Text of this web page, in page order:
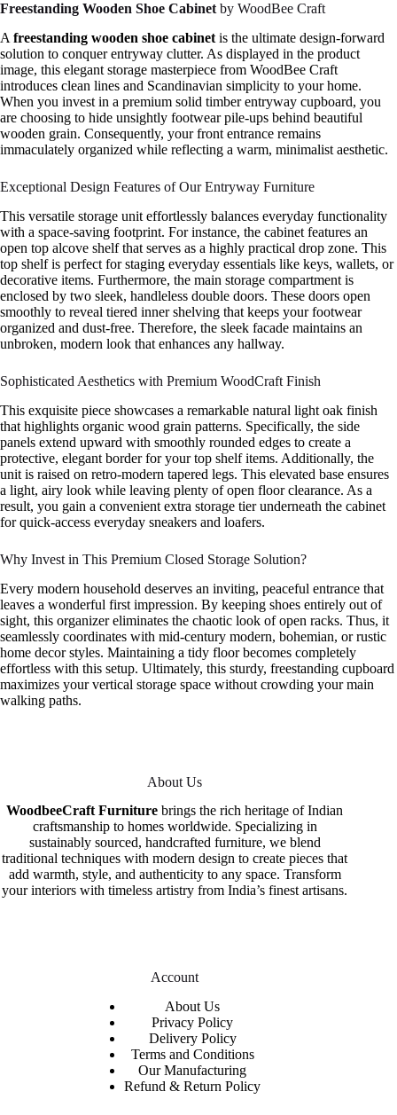
Freestanding Wooden Shoe Cabinet by WoodBee Craft
A freestanding wooden shoe cabinet is the ultimate design-forward
solution to conquer entryway clutter. As displayed in the product
image, this elegant storage masterpiece from WoodBee Craft
introduces clean lines and Scandinavian simplicity to your home.
When you invest in a premium solid timber entryway cupboard, you
are choosing to hide unsightly footwear pile-ups behind beautiful
wooden grain. Consequently, your front entrance remains
immaculately organized while reflecting a warm, minimalist aesthetic.
Exceptional Design Features of Our Entryway Furniture
This versatile storage unit effortlessly balances everyday functionality
with a space-saving footprint. For instance, the cabinet features an
open top alcove shelf that serves as a highly practical drop zone. This
top shelf is perfect for staging everyday essentials like keys, wallets, or
decorative items. Furthermore, the main storage compartment is
enclosed by two sleek, handleless double doors. These doors open
smoothly to reveal tiered inner shelving that keeps your footwear
organized and dust-free. Therefore, the sleek facade maintains an
unbroken, modern look that enhances any hallway.
Sophisticated Aesthetics with Premium WoodCraft Finish
This exquisite piece showcases a remarkable natural light oak finish
that highlights organic wood grain patterns. Specifically, the side
panels extend upward with smoothly rounded edges to create a
protective, elegant border for your top shelf items. Additionally, the
unit is raised on retro-modern tapered legs. This elevated base ensures
a light, airy look while leaving plenty of open floor clearance. As a
result, you gain a convenient extra storage tier underneath the cabinet
for quick-access everyday sneakers and loafers.
Why Invest in This Premium Closed Storage Solution?
Every modern household deserves an inviting, peaceful entrance that
leaves a wonderful first impression. By keeping shoes entirely out of
sight, this organizer eliminates the chaotic look of open racks. Thus, it
seamlessly coordinates with mid-century modern, bohemian, or rustic
home decor styles. Maintaining a tidy floor becomes completely
effortless with this setup. Ultimately, this sturdy, freestanding cupboard
maximizes your vertical storage space without crowding your main
walking paths.
About Us
WoodbeeCraft Furniture brings the rich heritage of Indian
craftsmanship to homes worldwide. Specializing in
sustainably sourced, handcrafted furniture, we blend
traditional techniques with modern design to create pieces that
add warmth, style, and authenticity to any space. Transform
your interiors with timeless artistry from India’s finest artisans.
Account
About Us
Privacy Policy
Delivery Policy
Terms and Conditions
Our Manufacturing
Refund & Return Policy